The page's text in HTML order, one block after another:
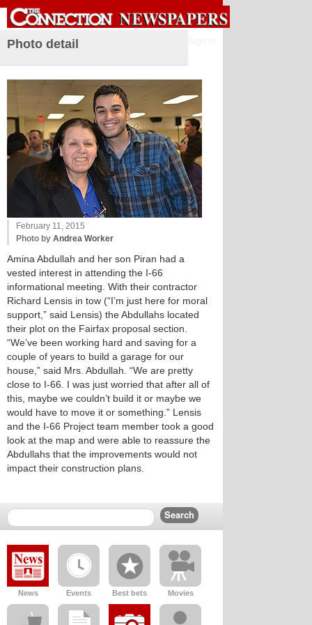
Photo detail
February 11, 2015
Photo by Andrea Worker
Amina Abdullah and her son Piran had a
vested interest in attending the I-66
informational meeting. With their contractor
Richard Lensis in tow (“I’m just here for moral
support,” said Lensis) the Abdullahs located
their plot on the Fairfax proposal section.
“We’ve been working hard and saving for a
couple of years to build a garage for our
house,” said Mrs. Abdullah. “We are pretty
close to I-66. I was just worried that after all of
this, maybe we couldn’t build it or maybe we
would have to move it or something.” Lensis
and the I-66 Project team member took a good
look at the map and were able to reassure the
Abdullahs that the improvements would not
impact their construction plans.
News Events Best bets Movies